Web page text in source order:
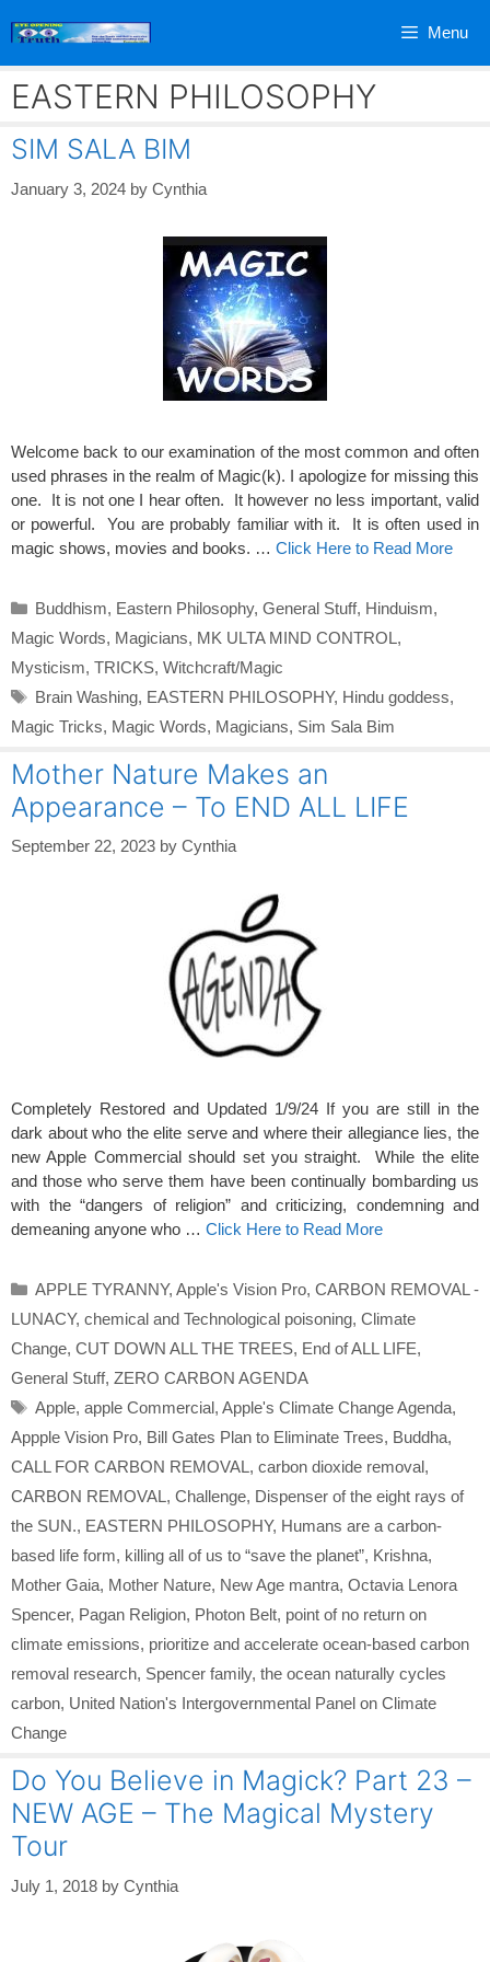
Menu
EASTERN PHILOSOPHY
SIM SALA BIM
January 3, 2024 by Cynthia
Welcome back to our examination of the most common and often
used phrases in the realm of Magic(k). I apologize for missing this
one. It is not one I hear often. It however no less important, valid
or powerful. You are probably familiar with it. It is often used in
magic shows, movies and books. … Click Here to Read More
Categories
Buddhism, Eastern Philosophy, General Stuff, Hinduism,
Magic Words, Magicians, MK ULTA MIND CONTROL,
Mysticism, TRICKS, Witchcraft/Magic
Tags
Brain Washing, EASTERN PHILOSOPHY, Hindu goddess,
Magic Tricks, Magic Words, Magicians, Sim Sala Bim
Mother Nature Makes an
Appearance – To END ALL LIFE
September 22, 2023 by Cynthia
Completely Restored and Updated 1/9/24 If you are still in the
dark about who the elite serve and where their allegiance lies, the
new Apple Commercial should set you straight. While the elite
and those who serve them have been continually bombarding us
with the “dangers of religion” and criticizing, condemning and
demeaning anyone who … Click Here to Read More
Categories
APPLE TYRANNY, Apple's Vision Pro, CARBON REMOVAL -
LUNACY, chemical and Technological poisoning, Climate
Change, CUT DOWN ALL THE TREES, End of ALL LIFE,
General Stuff, ZERO CARBON AGENDA
Tags
Apple, apple Commercial, Apple's Climate Change Agenda,
Appple Vision Pro, Bill Gates Plan to Eliminate Trees, Buddha,
CALL FOR CARBON REMOVAL, carbon dioxide removal,
CARBON REMOVAL, Challenge, Dispenser of the eight rays of
the SUN., EASTERN PHILOSOPHY, Humans are a carbon-
based life form, killing all of us to “save the planet”, Krishna,
Mother Gaia, Mother Nature, New Age mantra, Octavia Lenora
Spencer, Pagan Religion, Photon Belt, point of no return on
climate emissions, prioritize and accelerate ocean-based carbon
removal research, Spencer family, the ocean naturally cycles
carbon, United Nation's Intergovernmental Panel on Climate
Change
Do You Believe in Magick? Part 23 –
NEW AGE – The Magical Mystery
Tour
July 1, 2018 by Cynthia